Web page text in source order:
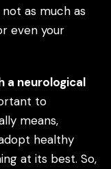
as much as
even your
a neurological
to
means,
healthy
at its best. So,